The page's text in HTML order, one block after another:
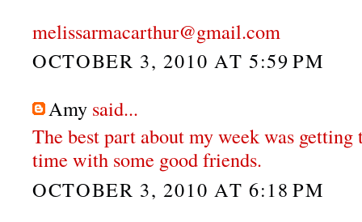
melissarmacarthur@gmail.com
OCTOBER 3, 2010 AT 5:59 PM
Amy said...
The best part about my week was getting
time with some good friends.
OCTOBER 3, 2010 AT 6:18 PM